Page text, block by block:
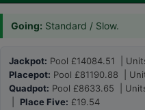
Going: Standard / Slow.
Jackpot: Pool £14084.51 |
Placepot: Pool £81190.88 |
Quadpot: Pool £8633.65 |
Place Five: £19.54